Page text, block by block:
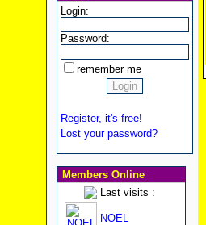
Login:
Password:
remember me
Register, it's free!
Lost your password?
Members Online
Last visits :
NOEL